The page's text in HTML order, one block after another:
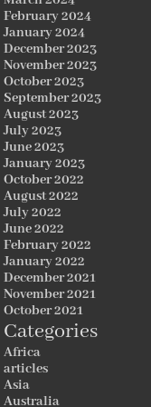
February 2024
January 2024
December 2023
November 2023
October 2023
September 2023
August 2023
July 2023
June 2023
January 2023
October 2022
August 2022
July 2022
June 2022
February 2022
January 2022
December 2021
November 2021
October 2021
Categories
Africa
articles
Asia
Australia